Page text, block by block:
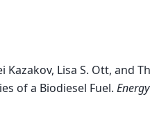
Lisa S. Ott, and
of a Biodiesel Fuel.